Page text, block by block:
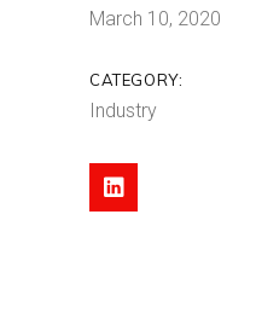
March 10, 2020
CATEGORY:
Industry